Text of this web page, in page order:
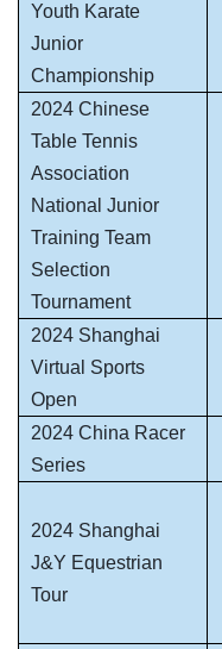
Youth Karate
Junior
Championship
2024 Chinese
Table Tennis
Association
National Junior
Training Team
Selection
Tournament
2024 Shanghai
Virtual Sports
Open
2024 China Racer
Series
2024 Shanghai
J&Y Equestrian
Tour